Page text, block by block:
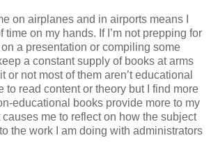
on airplanes and in airports means I
time on my hands. If I’m not prepping for
a presentation or compiling some
a constant supply of books at arms
or not most of them aren’t educational
to read content or theory but I find more
educational books provide more to my
me to reflect on how the subject
the work I am doing with administrators